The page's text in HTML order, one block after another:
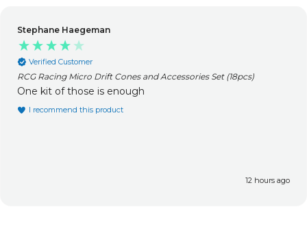
Set (18pcs)
RCG Racing Tracer / MT-One